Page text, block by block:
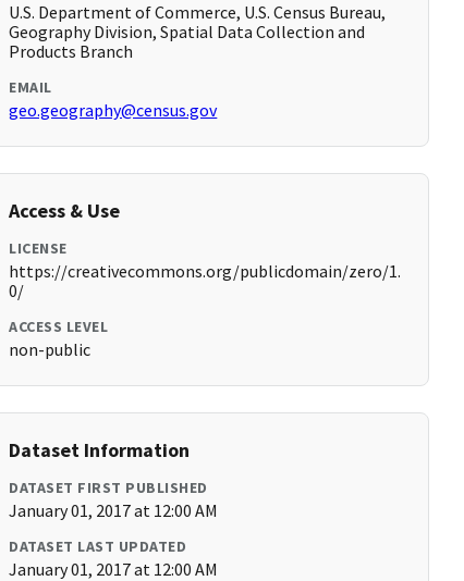
U.S. Department of Commerce, U.S. Census Bureau,
Geography Division, Spatial Data Collection and
Products Branch
EMAIL
geo.geography@census.gov
Access & Use
LICENSE
https://creativecommons.org/publicdomain/zero/1.
0/
ACCESS LEVEL
non-public
Dataset Information
DATASET FIRST PUBLISHED
January 01, 2017 at 12:00 AM
DATASET LAST UPDATED
January 01, 2017 at 12:00 AM